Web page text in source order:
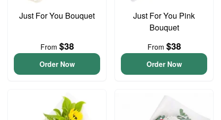
Just For You Bouquet
From $38
Order Now
Just For You Pink
Bouquet
From $38
Order Now